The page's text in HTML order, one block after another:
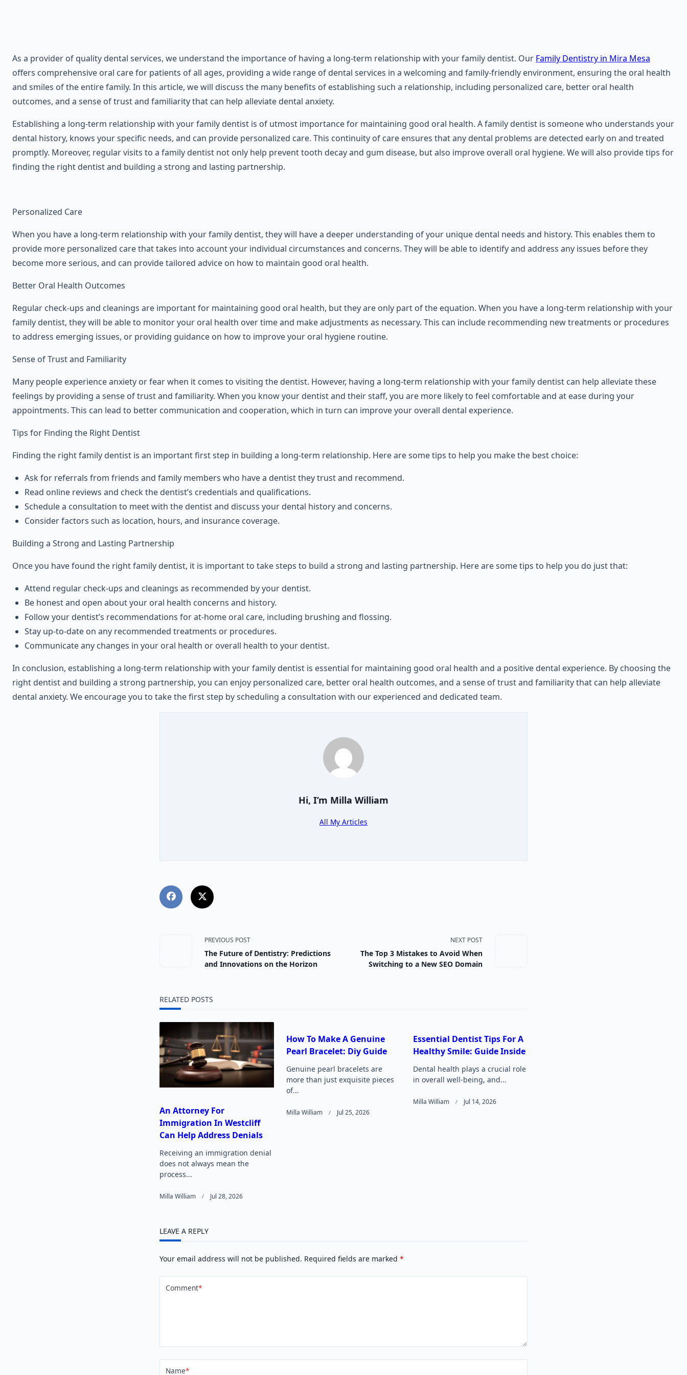
As a provider of quality dental services, we understand the importance of having a long-term relationship with your family dentist. Our Family Dentistry in Mira Mesa
offers comprehensive oral care for patients of all ages, providing a wide range of dental services in a welcoming and family-friendly environment, ensuring the oral health
and smiles of the entire family. In this article, we will discuss the many benefits of establishing such a relationship, including personalized care, better oral health
outcomes, and a sense of trust and familiarity that can help alleviate dental anxiety.
Establishing a long-term relationship with your family dentist is of utmost importance for maintaining good oral health. A family dentist is someone who understands your
dental history, knows your specific needs, and can provide personalized care. This continuity of care ensures that any dental problems are detected early on and treated
promptly. Moreover, regular visits to a family dentist not only help prevent tooth decay and gum disease, but also improve overall oral hygiene. We will also provide tips for
finding the right dentist and building a strong and lasting partnership.
Personalized Care
When you have a long-term relationship with your family dentist, they will have a deeper understanding of your unique dental needs and history. This enables them to
provide more personalized care that takes into account your individual circumstances and concerns. They will be able to identify and address any issues before they
become more serious, and can provide tailored advice on how to maintain good oral health.
Better Oral Health Outcomes
Regular check-ups and cleanings are important for maintaining good oral health, but they are only part of the equation. When you have a long-term relationship with your
family dentist, they will be able to monitor your oral health over time and make adjustments as necessary. This can include recommending new treatments or procedures
to address emerging issues, or providing guidance on how to improve your oral hygiene routine.
Sense of Trust and Familiarity
Many people experience anxiety or fear when it comes to visiting the dentist. However, having a long-term relationship with your family dentist can help alleviate these
feelings by providing a sense of trust and familiarity. When you know your dentist and their staff, you are more likely to feel comfortable and at ease during your
appointments. This can lead to better communication and cooperation, which in turn can improve your overall dental experience.
Tips for Finding the Right Dentist
Finding the right family dentist is an important first step in building a long-term relationship. Here are some tips to help you make the best choice:
Ask for referrals from friends and family members who have a dentist they trust and recommend.
Read online reviews and check the dentist’s credentials and qualifications.
Schedule a consultation to meet with the dentist and discuss your dental history and concerns.
Consider factors such as location, hours, and insurance coverage.
Building a Strong and Lasting Partnership
Once you have found the right family dentist, it is important to take steps to build a strong and lasting partnership. Here are some tips to help you do just that:
Attend regular check-ups and cleanings as recommended by your dentist.
Be honest and open about your oral health concerns and history.
Follow your dentist’s recommendations for at-home oral care, including brushing and flossing.
Stay up-to-date on any recommended treatments or procedures.
Communicate any changes in your oral health or overall health to your dentist.
In conclusion, establishing a long-term relationship with your family dentist is essential for maintaining good oral health and a positive dental experience. By choosing the
right dentist and building a strong partnership, you can enjoy personalized care, better oral health outcomes, and a sense of trust and familiarity that can help alleviate
dental anxiety. We encourage you to take the first step by scheduling a consultation with our experienced and dedicated team.
Hi, I’m Milla William
All My Articles
<span
class="nav-
subtitle
screen-
reader-
text">Page</span>
PREVIOUS POST
The Future of Dentistry: Predictions
and Innovations on the Horizon
NEXT POST
The Top 3 Mistakes to Avoid When
Switching to a New SEO Domain
RELATED POSTS
An Attorney For
Immigration In Westcliff
Can Help Address Denials
Receiving an immigration denial
does not always mean the
process...
Milla William Jul 28, 2026
How To Make A Genuine
Pearl Bracelet: Diy Guide
Genuine pearl bracelets are
more than just exquisite pieces
of...
Milla William Jul 25, 2026
Essential Dentist Tips For A
Healthy Smile: Guide Inside
Dental health plays a crucial role
in overall well-being, and...
Milla William Jul 14, 2026
LEAVE A REPLY
Your email address will not be published. Required fields are marked *
Comment*
Name*